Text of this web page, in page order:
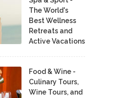
The World's
Best Wellness
Retreats and
Active Vacations
Food & Wine -
Culinary Tours,
Wine Tours, and